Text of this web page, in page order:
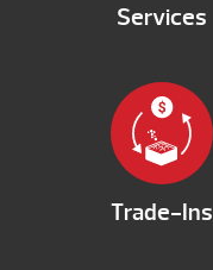
Services
Trade-Ins